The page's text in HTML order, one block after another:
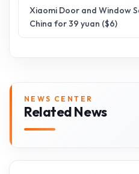
Xiaomi Door and Window
China for 39 yuan ($6)
NEWS CENTER
Related News